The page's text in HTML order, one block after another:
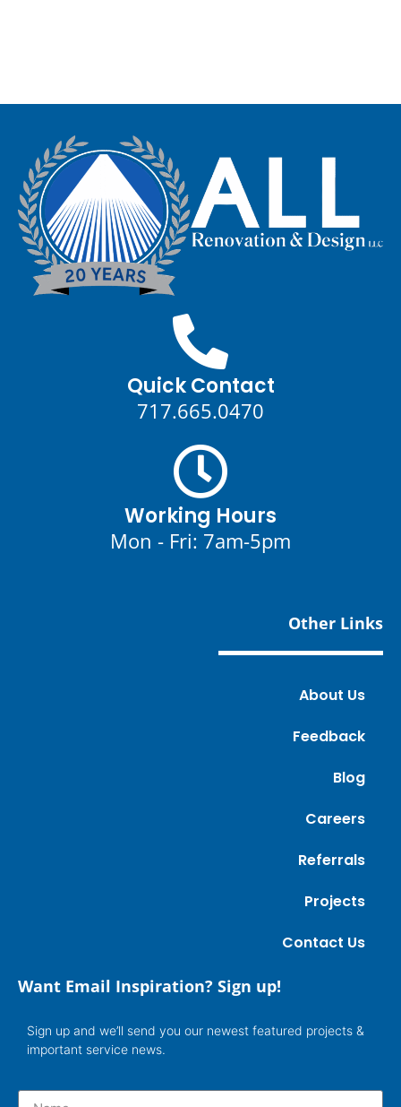
Quick Contact
717.665.0470
Working Hours
Mon - Fri: 7am-5pm
Other Links
About Us
Feedback
Blog
Careers
Referrals
Projects
Contact Us
Want Email Inspiration? Sign up!
Sign up and we’ll send you our newest featured projects &
important service news.